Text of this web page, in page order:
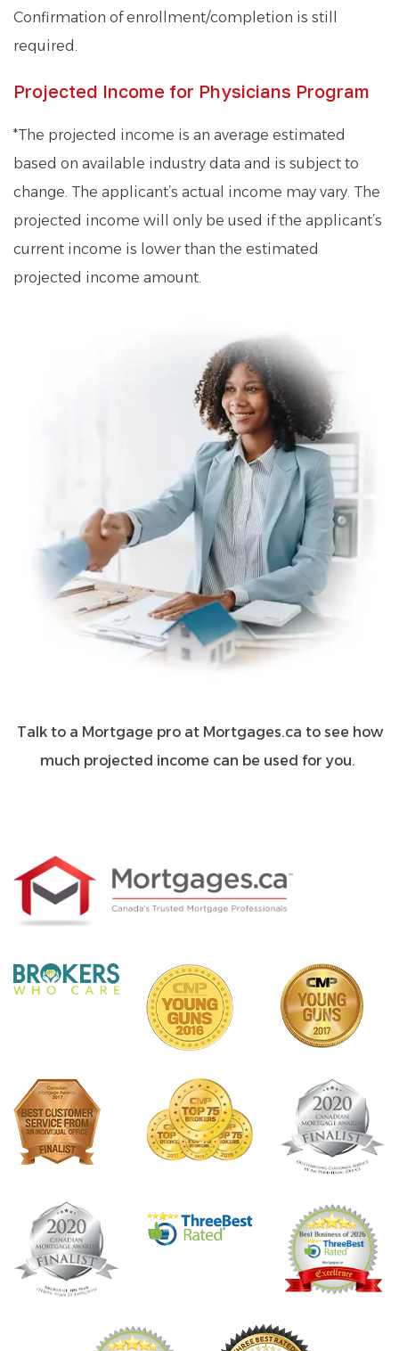
Confirmation of enrollment/completion is still
required.
Projected Income for Physicians Program
*The projected income is an average estimated
based on available industry data and is subject to
change. The applicant’s actual income may vary. The
projected income will only be used if the applicant’s
current income is lower than the estimated
projected income amount.
Talk to a Mortgage pro at Mortgages.ca to see how
much projected income can be used for you.